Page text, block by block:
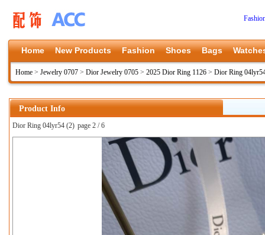
Home New Products Fashion Shoes Bags
Home > Jewelry 0707 > Dior Jewelry 0705 > 2025 Dior Ring 1126 > Dior Ring
Product Info
Dior Ring 04lyr54 (2) page 2 / 6
上一张